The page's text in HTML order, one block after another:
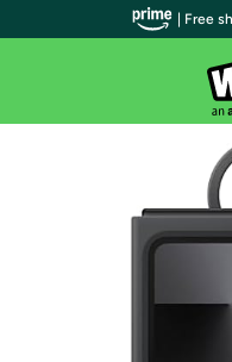
| Free